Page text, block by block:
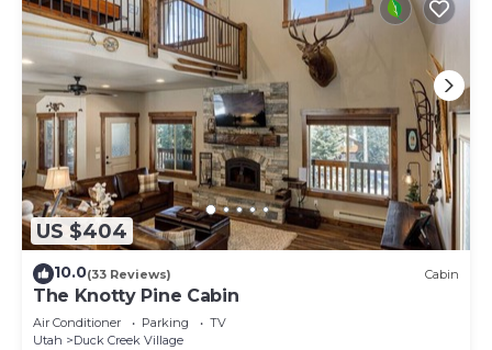
US $404
10.0(33 Reviews) Cabin
The Knotty Pine Cabin
Air Conditioner Parking
TV
Utah
Duck Creek Village